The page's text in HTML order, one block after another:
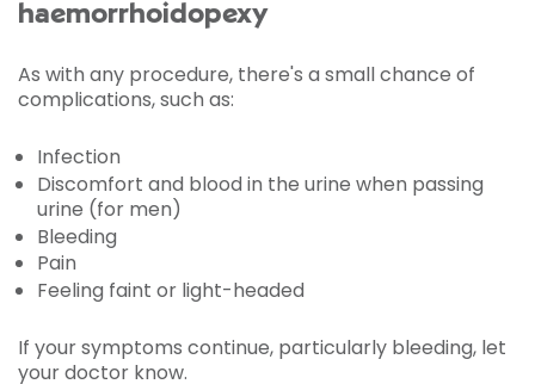
haemorrhoidopexy
As with any procedure, there's a small chance of
complications, such as:
Infection
Discomfort and blood in the urine when passing
urine (for men)
Bleeding
Pain
Feeling faint or light-headed
If your symptoms continue, particularly bleeding, let
your doctor know.